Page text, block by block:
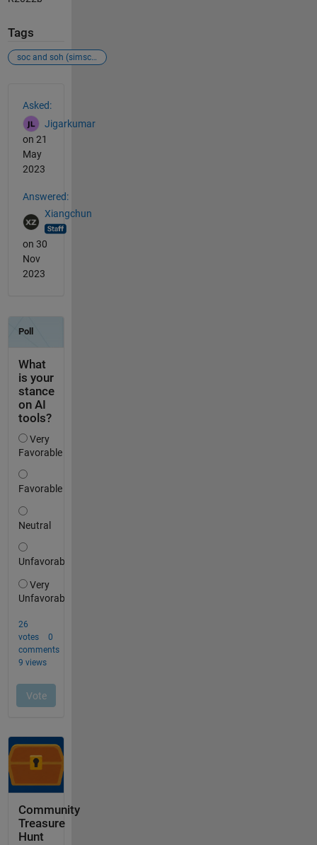
Tags
soc and soh (simscape battery)
Asked:
Jigarkumar
on 21
May
2023
Answered:
Xiangchun
on 30
Nov
2023
Community
Treasure
Hunt